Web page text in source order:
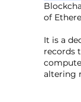
of
It is a
records
altering